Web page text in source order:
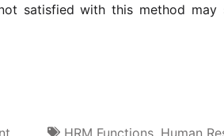
satisfied with this method may
HRM Functions, Human